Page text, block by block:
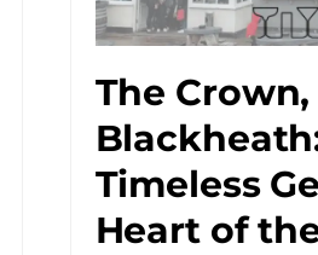
The Crown,
Timeless
Heart of